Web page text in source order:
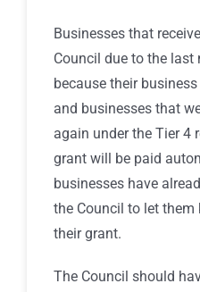
Businesses that
Council due to the
because their
and businesses that
again under the Tier 4
grant will be paid
businesses have
the Council to let
their grant.
The Council should